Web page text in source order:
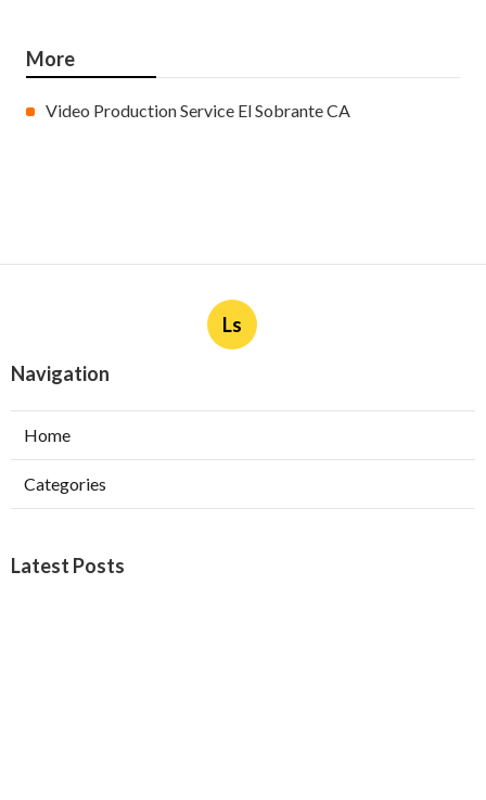
More
Video Production Service El Sobrante CA
Ls
Navigation
Home
Categories
Latest Posts